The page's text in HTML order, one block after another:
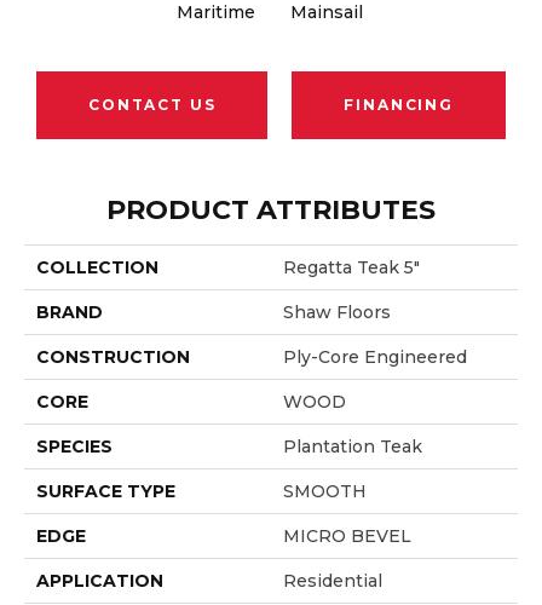
Maritime Mainsail
CONTACT US FINANCING
PRODUCT ATTRIBUTES
COLLECTION Regatta Teak 5"
BRAND Shaw Floors
CONSTRUCTION Ply-Core Engineered
CORE WOOD
SPECIES Plantation Teak
SURFACE TYPE SMOOTH
EDGE MICRO BEVEL
APPLICATION Residential